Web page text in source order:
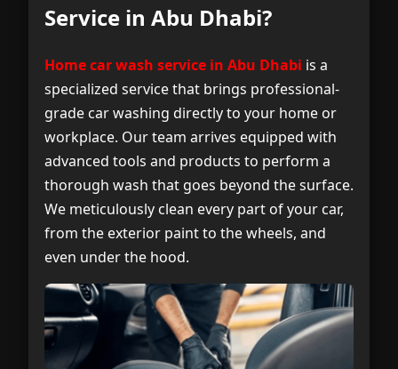
Frequently Asked Questions About
Home Car Wash Service in Abu Dhabi
Service in Abu Dhabi?
Home car wash service in Abu Dhabi is a
specialized service that brings professional-
grade car washing directly to your home or
workplace. Our team arrives equipped with
advanced tools and products to perform a
thorough wash that goes beyond the surface.
We meticulously clean every part of your car,
from the exterior paint to the wheels, and
even under the hood.